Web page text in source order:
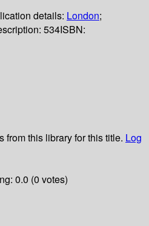
details: London;
534ISBN:
from this library for this title. Log
0.0 (0 votes)